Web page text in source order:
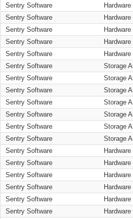
Sentry Software
Sentry Software
Sentry Software
Sentry Software
Sentry Software
Sentry Software
Storage
Sentry Software
Storage
Sentry Software
Storage
Sentry Software
Storage
Sentry Software
Storage
Sentry Software
Storage
Sentry Software
Storage
Sentry Software
Sentry Software
Sentry Software
Sentry Software
Sentry Software
Sentry Software